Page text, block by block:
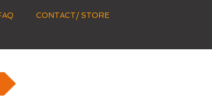
CONTACT/ STORE